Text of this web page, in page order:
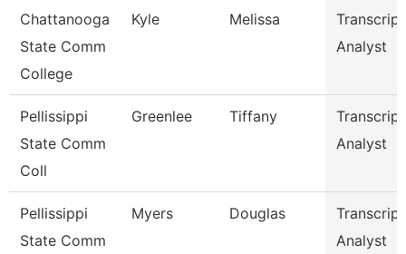
Chattanooga
State Comm
College
Kyle Melissa
Transcript
Analyst
Pellissippi
State Comm
Coll
Greenlee Tiffany
Transcript
Analyst
Pellissippi
State Comm
Myers Douglas
Transcript
Analyst